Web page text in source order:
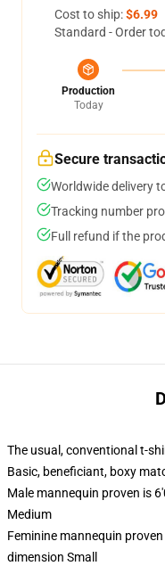
Cost to ship:$6.99
Standard - Order
Production
Today
Secure
Worldwide delivery
Tracking number
Full refund if the
The usual, conventional t-
Basic, beneficiant, boxy
Male mannequin proven is
Medium
Feminine mannequin
dimension Small